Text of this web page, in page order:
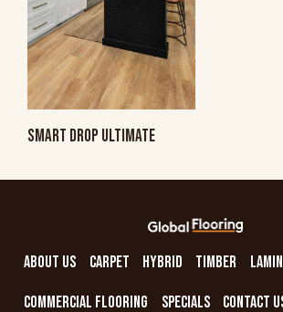
SMART DROP ULTIMATE
ABOUT US CARPET HYBRID TIMBER
COMMERCIAL FLOORING SPECIALS CONTACT